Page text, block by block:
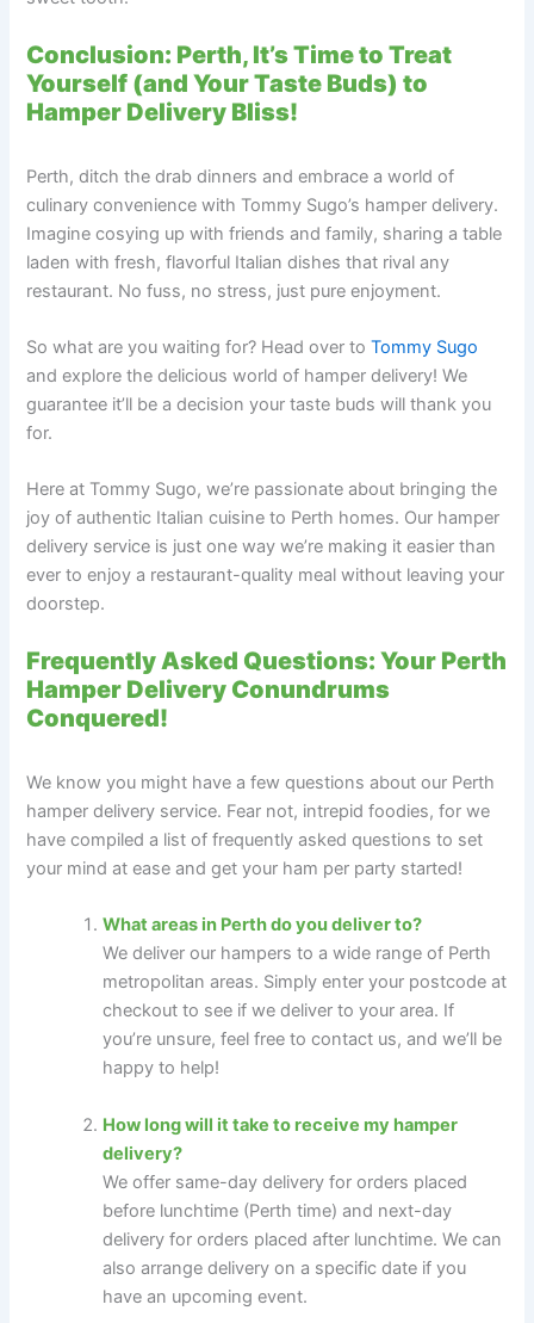
Conclusion: Perth, It’s Time to Treat
Yourself (and Your Taste Buds) to
Hamper Delivery Bliss!
Perth, ditch the drab dinners and embrace a world of
culinary convenience with Tommy Sugo’s hamper delivery.
Imagine cosying up with friends and family, sharing a table
laden with fresh, flavorful Italian dishes that rival any
restaurant. No fuss, no stress, just pure enjoyment.
So what are you waiting for? Head over toTommy Sugo
and explore the delicious world of hamper delivery! We
guarantee it’ll be a decision your taste buds will thank you
for.
Here at Tommy Sugo, we’re passionate about bringing the
joy of authentic Italian cuisine to Perth homes. Our hamper
delivery service is just one way we’re making it easier than
ever to enjoy a restaurant-quality meal without leaving your
doorstep.
Frequently Asked Questions: Your Perth
Hamper Delivery Conundrums
Conquered!
We know you might have a few questions about our Perth
hamper delivery service. Fear not, intrepid foodies, for we
have compiled a list of frequently asked questions to set
your mind at ease and get your ham per party started!
What areas in Perth do you deliver to?
We deliver our hampers to a wide range of Perth
metropolitan areas. Simply enter your postcode at
checkout to see if we deliver to your area. If
you’re unsure, feel free to contact us, and we’ll be
happy to help!
How long will it take to receive my hamper
delivery?
We offer same-day delivery for orders placed
before lunchtime (Perth time) and next-day
delivery for orders placed after lunchtime. We can
also arrange delivery on a specific date if you
have an upcoming event.